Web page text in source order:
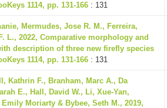
1114, pp. 131-166 : 131
Mermudes, Jose R. M., Ferreira,
L., 2022, Comparative morphology and
description of three new firefly species
1114, pp. 131-166 : 131
Kathrin F., Branham, Marc A., Da
E., Hall, David W., Li, Xue-Yan,
Moriarty & Bybee, Seth M., 2019,